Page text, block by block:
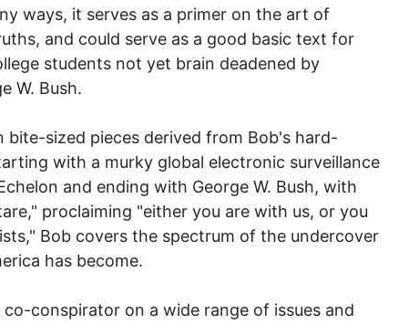
ways, it serves as a primer on the art of
and could serve as a good basic text for
students not yet brain deadened by
W. Bush.
bite-sized pieces derived from Bob's hard-
with a murky global electronic surveillance
and ending with George W. Bush, with
proclaiming "either you are with us, or you
Bob covers the spectrum of the undercover
has become.
conspirator on a wide range of issues and